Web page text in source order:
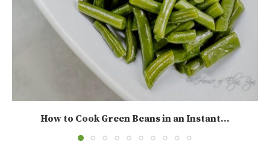
How to Cook Green Beans in an Instant...